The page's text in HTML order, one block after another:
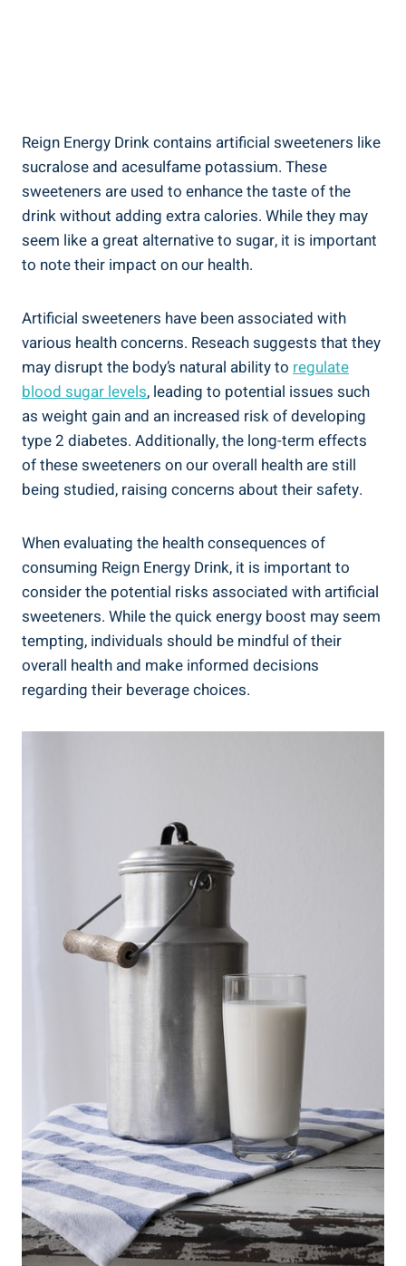
Reign Energy Drink contains artificial sweeteners like
sucralose and acesulfame potassium. These
sweeteners are used to enhance the taste of⁢ the
drink ‍without adding extra calories. While they may
seem like a‍ great alternative to sugar, ⁢it is important
to note⁣ their impact on our health.
Artificial sweeteners have been associated with
various health concerns. ​Reseach suggests that they
may disrupt the body’s natural ability to regulate
blood sugar levels, leading to​ potential issues such
as weight gain and an increased risk of developing
type 2 diabetes. Additionally, the long-term effects
of these sweeteners on our overall ⁤health are still‍
being studied, raising concerns ‌about ⁢their safety.
When evaluating the health consequences of
consuming Reign Energy Drink, it is important to
consider the potential risks associated with artificial
sweeteners. While the quick​ energy boost may seem
tempting, individuals should be mindful ⁢of their
overall health and make informed decisions
regarding their beverage ⁢choices.